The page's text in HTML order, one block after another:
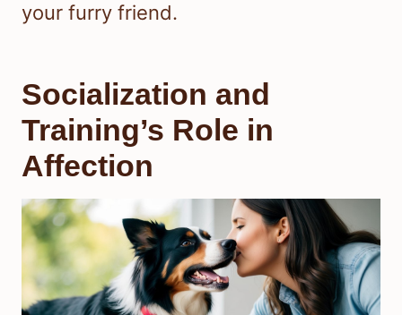
your furry friend.
Socialization and
Training’s Role in
Affection